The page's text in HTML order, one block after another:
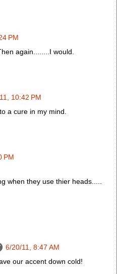
PM
again........I would.
10:42 PM
a cure in my mind.
PM
when they use thier heads.....
6/20/11, 8:47 AM
our accent down cold!